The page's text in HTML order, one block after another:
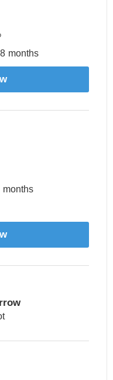
months
months